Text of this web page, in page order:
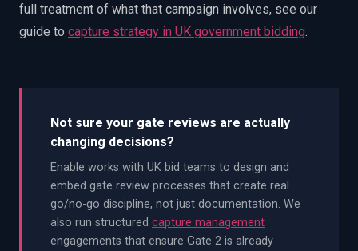
full treatment of what that campaign involves, see our
guide to capture strategy in UK government bidding.
Not sure your gate reviews are actually
changing decisions?
Enable works with UK bid teams to design and
embed gate review processes that create real
go/no-go discipline, not just documentation. We
also run structured capture management
engagements that ensure Gate 2 is already